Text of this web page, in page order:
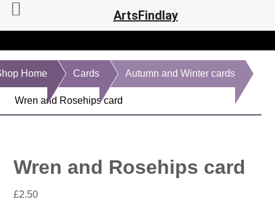
Home Cards Autumn and Winter cards
Wren and Rosehips card
Wren and Rosehips card
£2.50
ArtsFindlay